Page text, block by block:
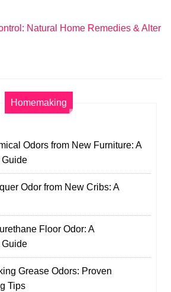
Natural Home Remedies & Alter
Homemaking
Odors from New Furniture: A
Odor from New Cribs: A
Floor Odor: A
Grease Odors: Proven
Tips